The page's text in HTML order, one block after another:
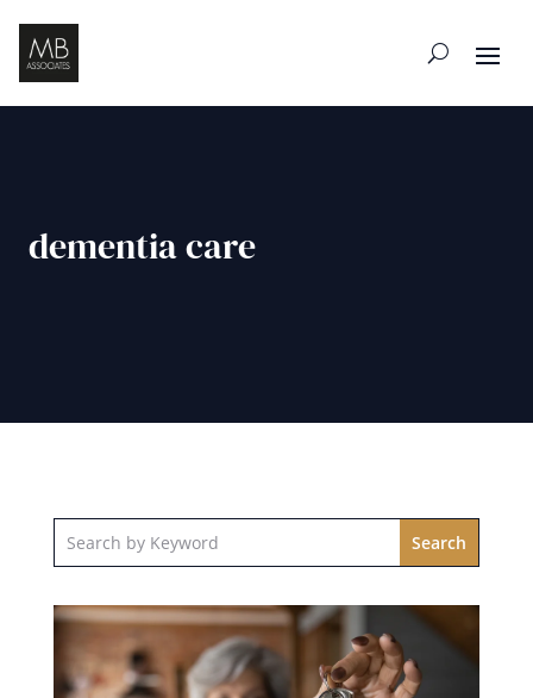
dementia care